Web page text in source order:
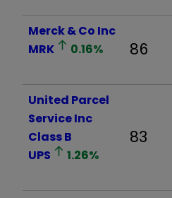
Merck & Co Inc
MRK
0.16% 86
United Parcel
Service Inc
Class B
UPS
1.26%
83